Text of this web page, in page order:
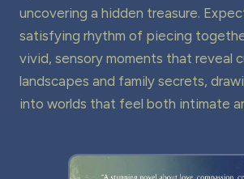
uncovering a hidden treasure.
satisfying rhythm of piecing
vivid, sensory moments that reveal
landscapes and family secrets,
into worlds that feel both intimate